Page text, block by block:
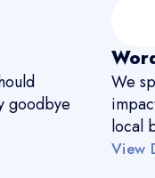
goodbye
We
local
View